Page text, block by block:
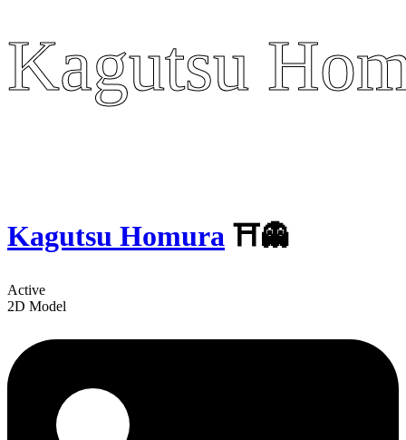
Kagutsu
Kagutsu
Kagutsu Homura ⛩️👻
Active
2D Model